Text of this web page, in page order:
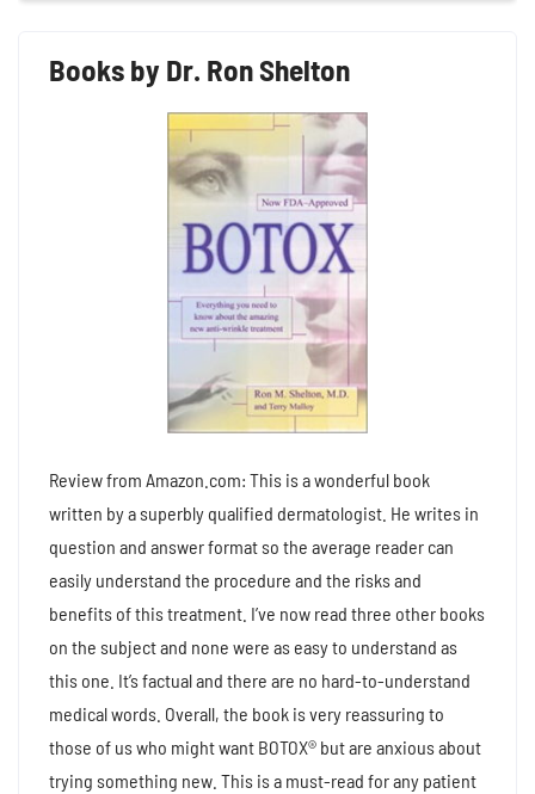
Books by Dr. Ron Shelton
Review from Amazon.com: This is a wonderful book
written by a superbly qualified dermatologist. He writes in
question and answer format so the average reader can
easily understand the procedure and the risks and
benefits of this treatment. I’ve now read three other books
on the subject and none were as easy to understand as
this one. It’s factual and there are no hard-to-understand
medical words. Overall, the book is very reassuring to
those of us who might want BOTOX® but are anxious about
trying something new. This is a must-read for any patient